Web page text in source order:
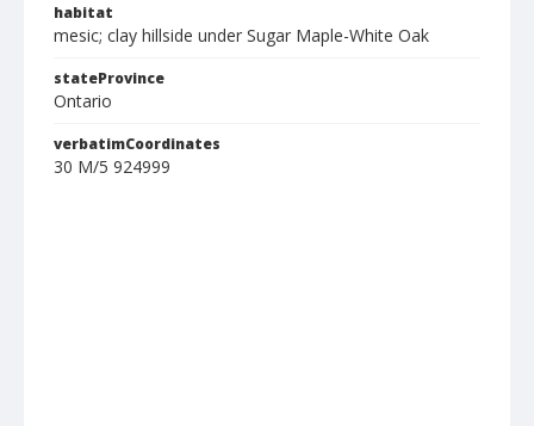
habitat
mesic; clay hillside under Sugar Maple-White Oak
stateProvince
Ontario
verbatimCoordinates
30 M/5 924999